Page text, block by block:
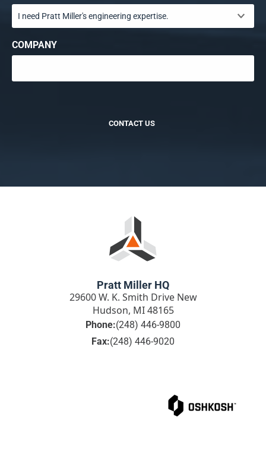
COMPANY
CONTACT US
Pratt Miller HQ
29600 W. K. Smith Drive New
Hudson, MI 48165
Phone:(248) 446-9800
Fax:(248) 446-9020